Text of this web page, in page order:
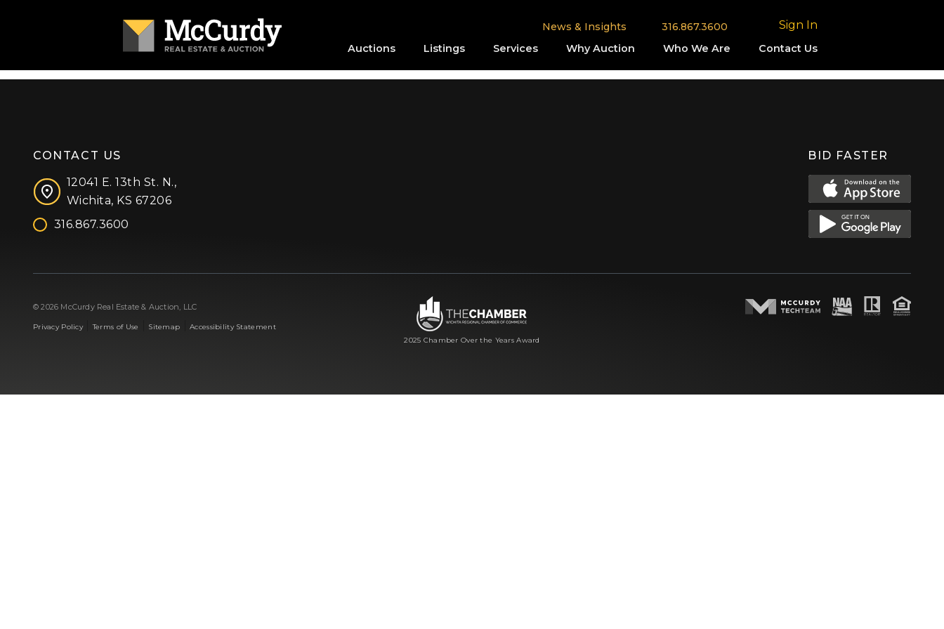
News & Insights 316.867.3600 Sign In
Auctions Listings Services Why Auction Who We Are Contact Us
CONTACT US
12041 E. 13th St. N.,
Wichita, KS 67206
316.867.3600
BID FASTER
© 2026 McCurdy Real Estate & Auction, LLC
Privacy Policy|Terms of Use Sitemap |Accessibility Statement
2025 Chamber Over the Years Award